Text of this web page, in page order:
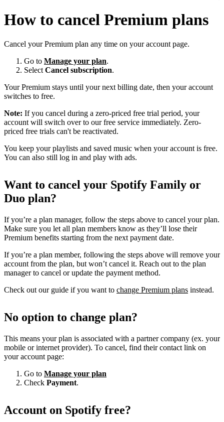
How to cancel Premium plans
Cancel your Premium plan any time on your account page.
Go to Manage your plan.
Select Cancel subscription.
Your Premium stays until your next billing date, then your account
switches to free.
Note: If you cancel during a zero-priced free trial period, your
account will switch over to our free service immediately. Zero-
priced free trials can't be reactivated.
You keep your playlists and saved music when your account is free.
You can also still log in and play with ads.
Want to cancel your Spotify Family or
Duo plan?
If you’re a plan manager, follow the steps above to cancel your plan.
Make sure you let all plan members know as they’ll lose their
Premium benefits starting from the next payment date.
If you’re a plan member, following the steps above will remove your
account from the plan, but won’t cancel it. Reach out to the plan
manager to cancel or update the payment method.
Check out our guide if you want to change Premium plans instead.
No option to change plan?
This means your plan is associated with a partner company (ex. your
mobile or internet provider). To cancel, find their contact link on
your account page:
Go to Manage your plan
Check Payment.
Account on Spotify free?